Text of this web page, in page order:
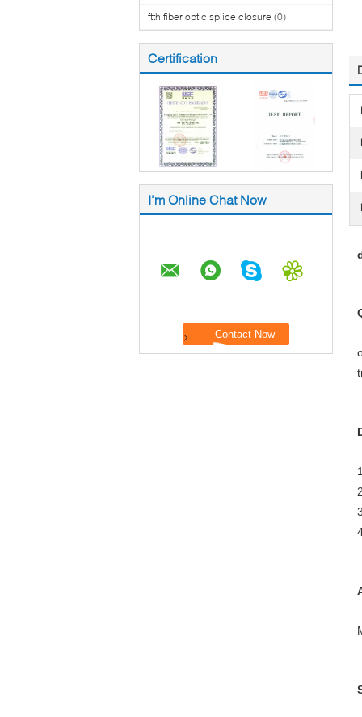
ftth fiber optic splice closure (0)
Certification
I'm Online Chat Now